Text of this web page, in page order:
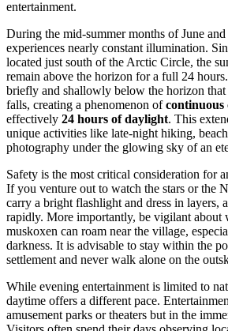
entertainment.
During the mid-summer months of June
experiences nearly constant illumination.
located just south of the Arctic Circle, the
remain above the horizon for a full 24
briefly and shallowly below the horizon that
falls, creating a phenomenon of
effectively 24 hours of daylight. This
unique activities like late-night hiking,
photography under the glowing sky of an
Safety is the most critical consideration for
If you venture out to watch the stars or the
carry a bright flashlight and dress in layers,
rapidly. More importantly, be vigilant about
muskoxen can roam near the village,
darkness. It is advisable to stay within the
settlement and never walk alone on the
While evening entertainment is limited to
daytime offers a different pace.
amusement parks or theaters but in the